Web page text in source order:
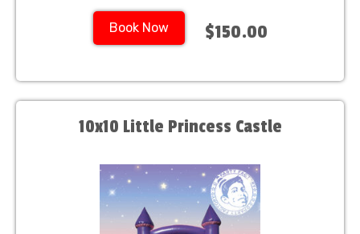
Book Now $150.00
10x10 Little Princess Castle